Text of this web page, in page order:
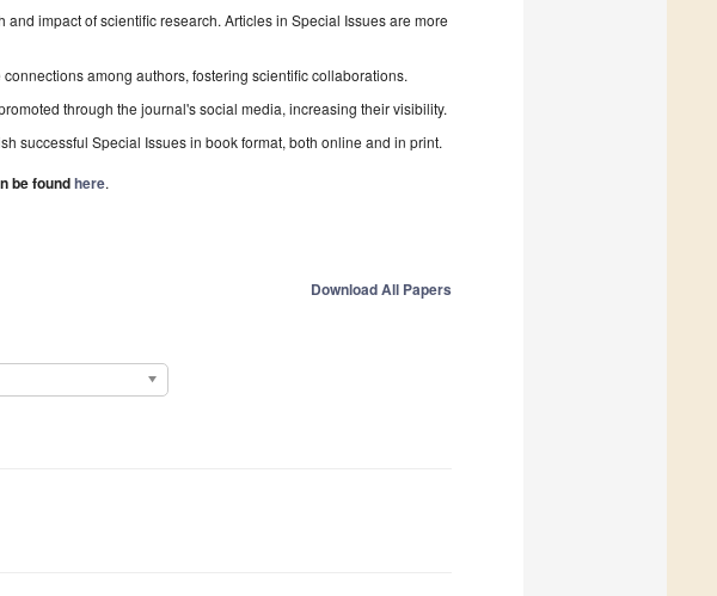
impact of scientific research. Articles in Special Issues are more
among authors, fostering scientific collaborations.
through the journal's social media, increasing their visibility.
successful Special Issues in book format, both online and in print.
be foundhere.
Download All Papers